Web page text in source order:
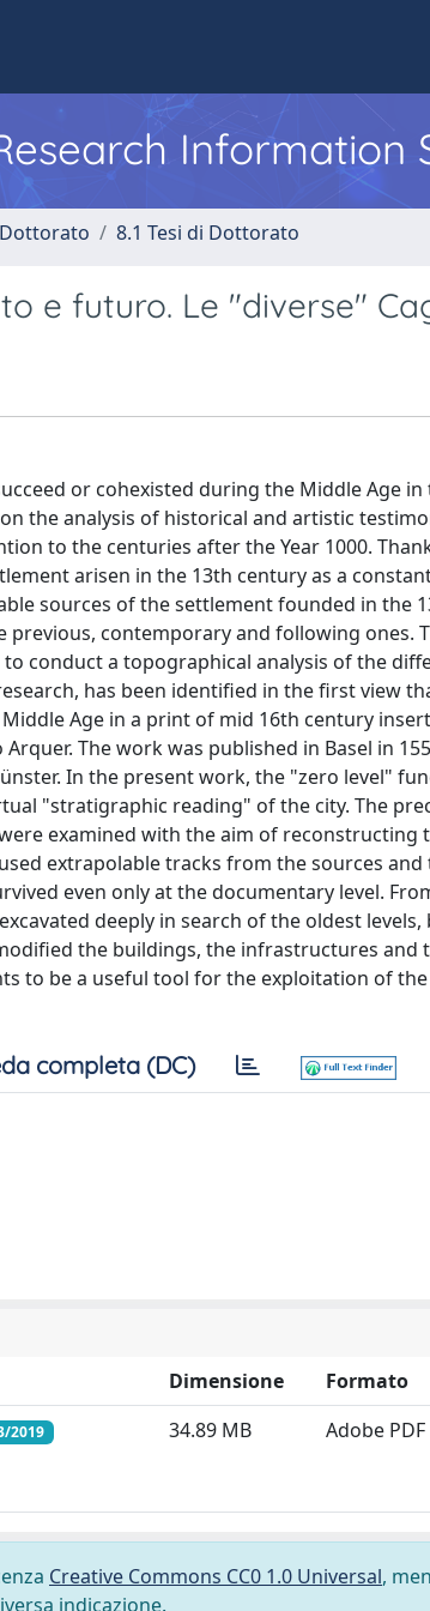
Information
8.1 Tesi di Dottorato
e futuro. Le "diverse"
or cohexisted during the Middle Age
the analysis of historical and artistic
to the centuries after the Year 1000.
arisen in the 13th century as a
sources of the settlement founded in the
previous, contemporary and following ones.
conduct a topographical analysis of the
has been identified in the first view
Age in a print of mid 16th century
The work was published in Basel in
In the present work, the "zero level"
"stratigraphic reading" of the city. The
examined with the aim of reconstructing
extrapolable tracks from the sources
even only at the documentary level.
deeply in search of the oldest
the buildings, the infrastructures and
to be a useful tool for the exploitation of
completa (DC)
Dimensione
Formato
2019 34.89 MB Adobe PDF
Creative Commons CC0 1.0 Universal,
indicazione.